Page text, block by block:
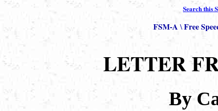
Search this
FSM-A \Free
LETTER
By